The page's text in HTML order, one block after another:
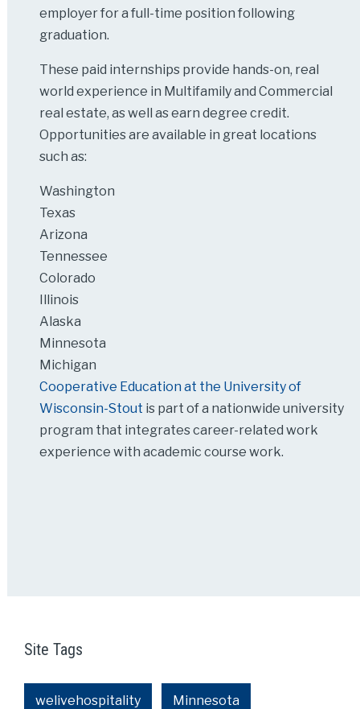
employer for a full-time position following
graduation.
These paid internships provide hands-on, real
world experience in Multifamily and Commercial
real estate, as well as earn degree credit.
Opportunities are available in great locations
such as:
Washington
Texas
Arizona
Tennessee
Colorado
Illinois
Alaska
Minnesota
Michigan
Cooperative Education at the University of
Wisconsin-Stout is part of a nationwide university
program that integrates career-related work
experience with academic course work.
Site Tags
welivehospitality Minnesota